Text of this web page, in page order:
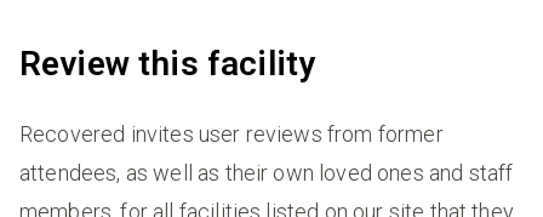
Review this facility
Recovered invites user reviews from former
attendees, as well as their own loved ones and staff